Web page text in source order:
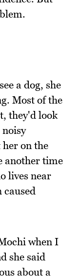
a dog, she
Most of the
they'd look
on the
another time
lives near
caused
when I
she said
about a